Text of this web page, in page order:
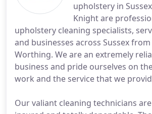
upholstery in
Knight are
upholstery cleaning specialists,
and businesses across Sussex
Worthing. We are an extremely
business and pride ourselves on
work and the service that we
Our valiant cleaning technicians